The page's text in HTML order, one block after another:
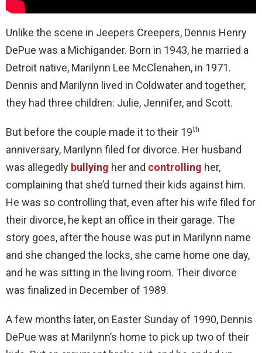
Unlike the scene in Jeepers Creepers, Dennis Henry
DePue was a Michigander. Born in 1943, he married a
Detroit native, Marilynn Lee McClenahen, in 1971.
Dennis and Marilynn lived in Coldwater and together,
they had three children: Julie, Jennifer, and Scott.
But before the couple made it to their 19th
anniversary, Marilynn filed for divorce. Her husband
was allegedly bullying her and controlling her,
complaining that she’d turned their kids against him.
He was so controlling that, even after his wife filed for
their divorce, he kept an office in their garage. The
story goes, after the house was put in Marilynn name
and she changed the locks, she came home one day,
and he was sitting in the living room. Their divorce
was finalized in December of 1989.
A few months later, on Easter Sunday of 1990, Dennis
DePue was at Marilynn’s home to pick up two of their